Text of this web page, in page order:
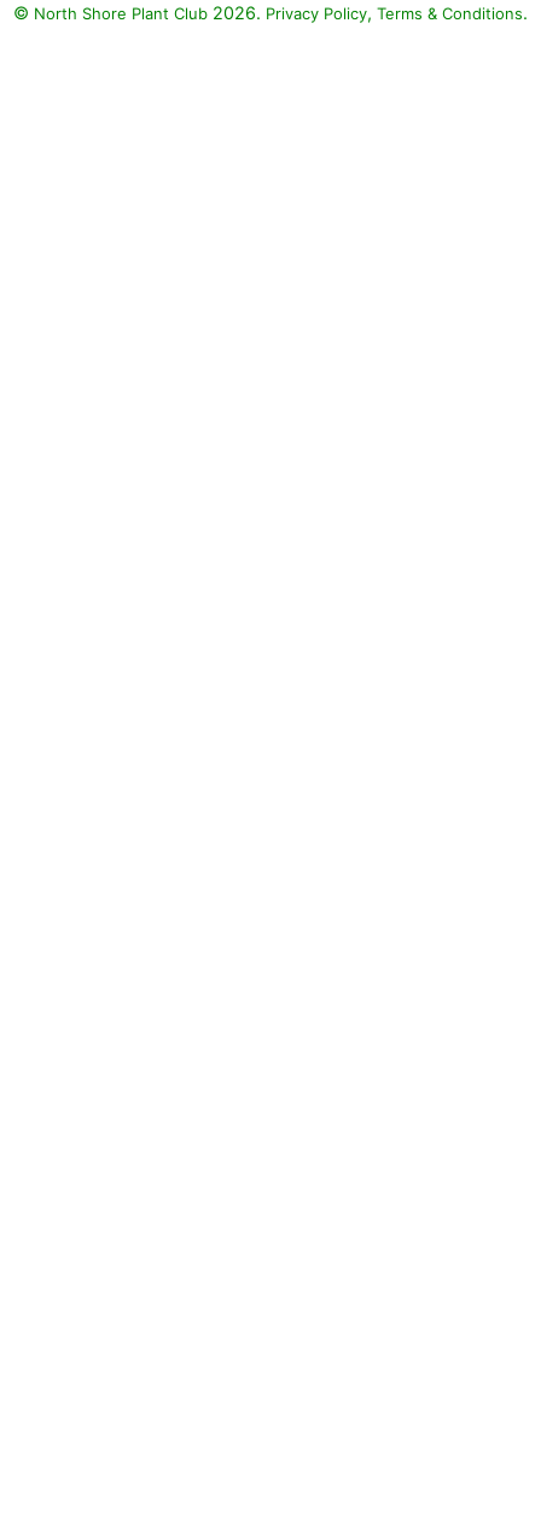
© North Shore Plant Club 2026. Privacy Policy, Terms & Conditions.